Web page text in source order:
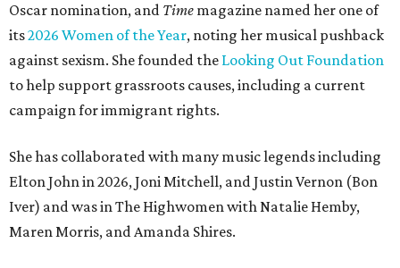
Oscar nomination, and Time magazine named her one of
its2026 Women of the Year, noting her musical pushback
against sexism. She founded the Looking Out Foundation
to help support grassroots causes, including a current
campaign for immigrant rights.
She has collaborated with many music legends including
Elton John in 2026, Joni Mitchell, and Justin Vernon (Bon
Iver) and was in The Highwomen with Natalie Hemby,
Maren Morris, and Amanda Shires.